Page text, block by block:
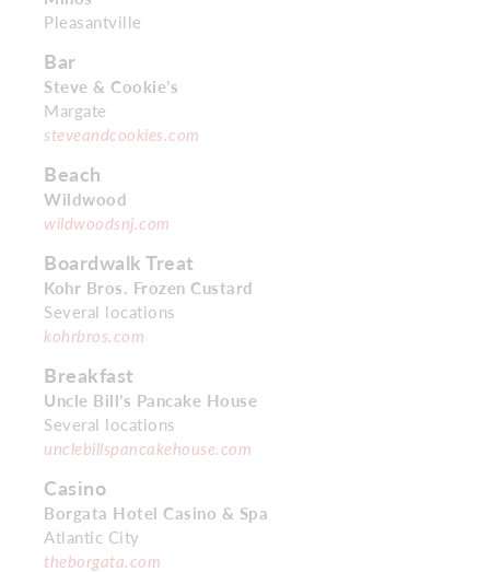
Pleasantville
Bar
Steve & Cookie’s
Margate
steveandcookies.com
Beach
Wildwood
wildwoodsnj.com
Boardwalk Treat
Kohr Bros. Frozen Custard
Several locations
kohrbros.com
Breakfast
Uncle Bill’s Pancake House
Several locations
unclebillspancakehouse.com
Casino
Borgata Hotel Casino & Spa
Atlantic City
theborgata.com